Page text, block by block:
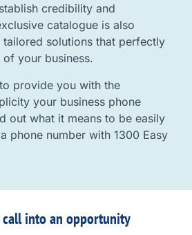
credibility and
catalogue is also
solutions that perfectly
of your business.
provide you with the
your business phone
out what it means to be easily
phone number with 1300 Easy
call into an opportunity